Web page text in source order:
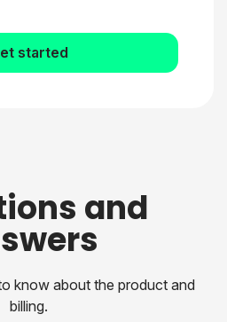
started
and
know about the product and
billing.